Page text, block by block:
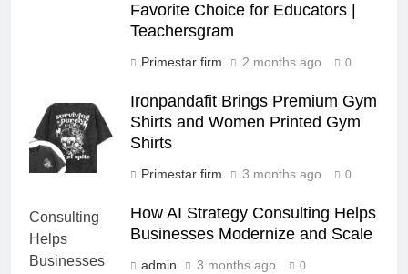
Favorite Choice for Educators |
Teachersgram
Primestar firm 2 months ago 0
Ironpandafit Brings Premium Gym
Shirts and Women Printed Gym
Shirts
Primestar firm 3 months ago 0
How AI Strategy Consulting Helps
Businesses Modernize and Scale
admin 3 months ago 0